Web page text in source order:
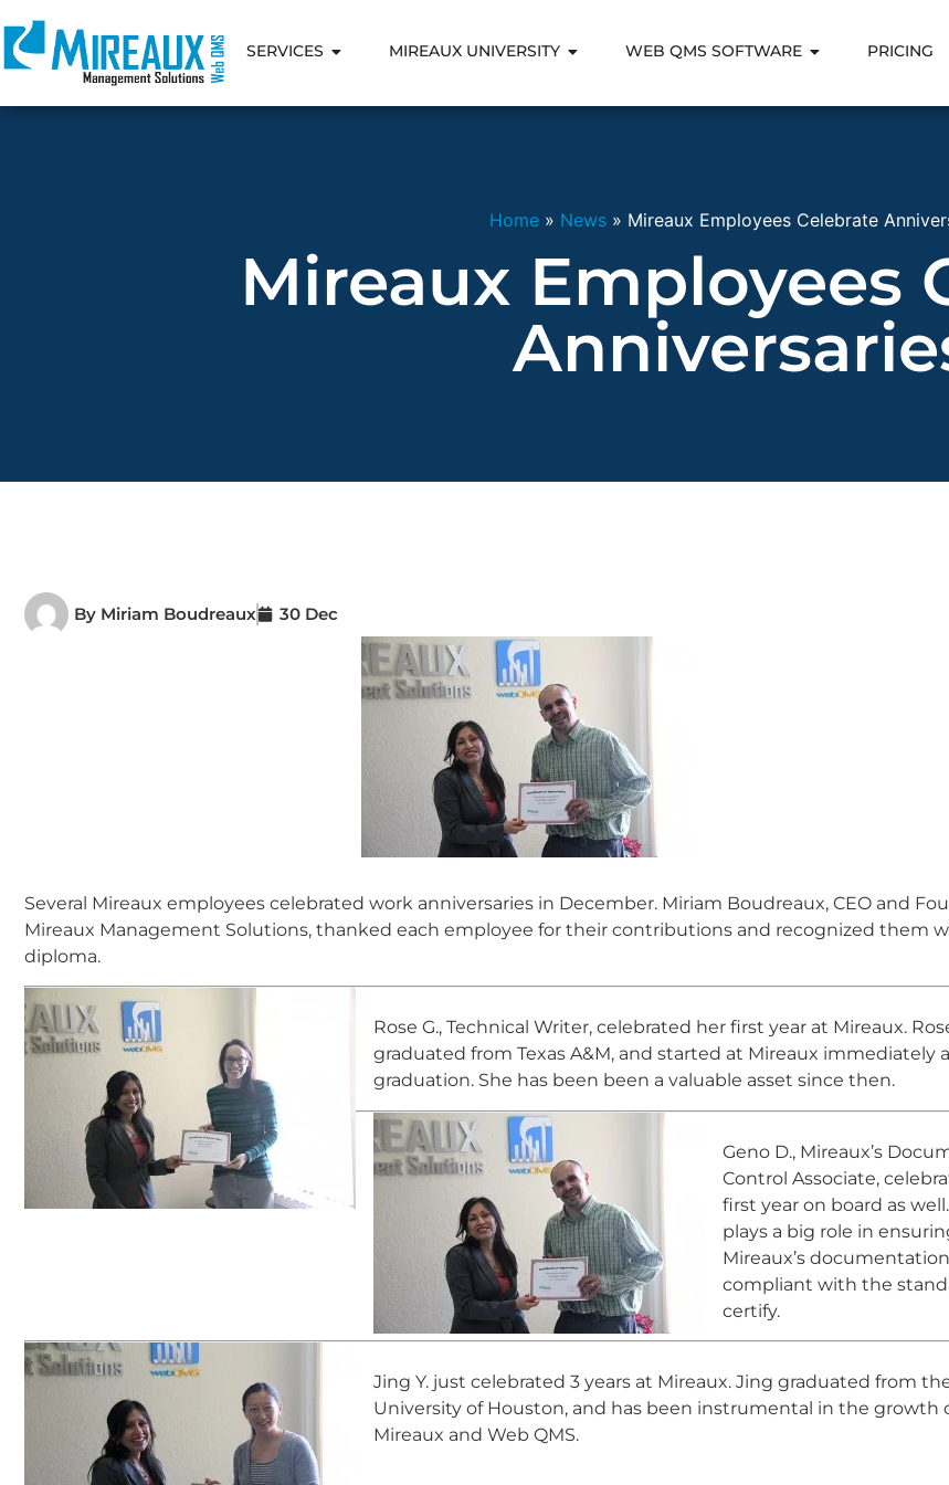
SERVICES MIREAUX UNIVERSITY WEB QMS SOFTWARE PRICING
Home » News » Mireaux Employees Celebrate
Mireaux Employees
By Miriam Boudreaux 30 Dec
Several Mireaux employees celebrated work anniversaries in December. Miriam Boudreaux, CEO and
Mireaux Management Solutions, thanked each employee for their contributions and recognized them
diploma.
Rose G., Technical Writer, celebrated her first year at Mireaux.
graduated from Texas A&M, and started at Mireaux immediately
graduation. She has been been a valuable asset since then.
Geno D., Mireaux’s
Control Associate,
first year on board as
plays a big role in
Mireaux’s
compliant with the
certify.
Jing Y. just celebrated 3 years at Mireaux. Jing graduated from
University of Houston, and has been instrumental in the growth
Mireaux and Web QMS.